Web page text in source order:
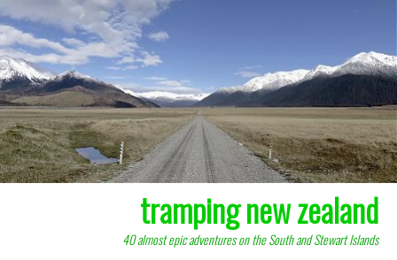
tramping new zealand
40 almost epic adventures on the South and Stewart Islands